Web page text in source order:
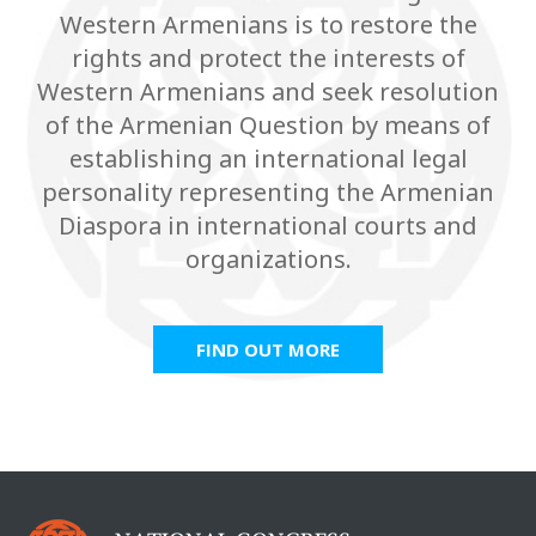
Western Armenians is to restore the
rights and protect the interests of
Western Armenians and seek resolution
of the Armenian Question by means of
establishing an international legal
personality representing the Armenian
Diaspora in international courts and
organizations.
FIND OUT MORE